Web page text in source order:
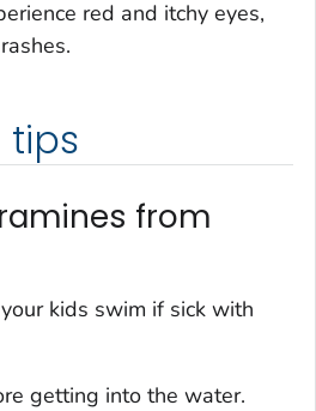
red and itchy eyes,
tips
from
kids swim if sick with
getting into the water.